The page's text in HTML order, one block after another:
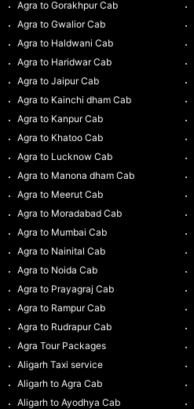
Agra to Gorakhpur Cab
Agra to Gwalior Cab
Agra to Haldwani Cab
Agra to Haridwar Cab
Agra to Jaipur Cab
Agra to Kainchi dham Cab
Agra to Kanpur Cab
Agra to Khatoo Cab
Agra to Lucknow Cab
Agra to Manona dham Cab
Agra to Meerut Cab
Agra to Moradabad Cab
Agra to Mumbai Cab
Agra to Nainital Cab
Agra to Noida Cab
Agra to Prayagraj Cab
Agra to Rampur Cab
Agra to Rudrapur Cab
Agra Tour Packages
Aligarh Taxi service
Aligarh to Agra Cab
Aligarh to Ayodhya Cab